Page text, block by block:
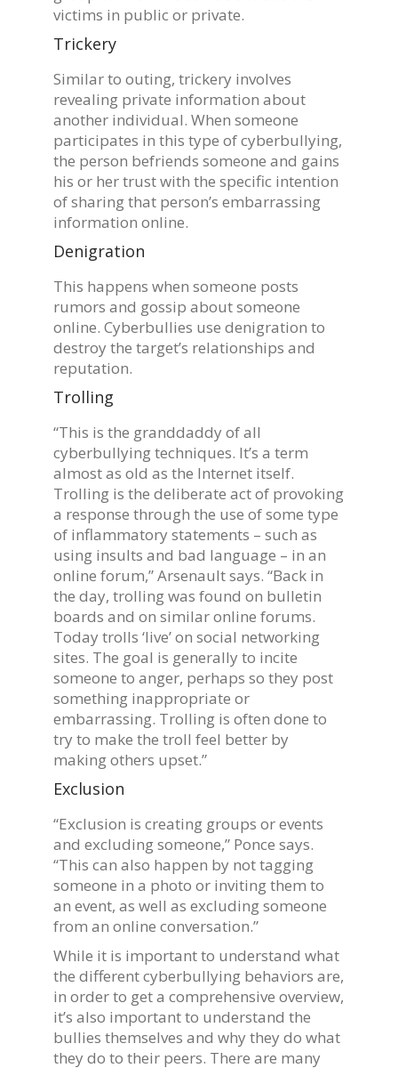
victims in public or private.
Trickery
Similar to outing, trickery involves
revealing private information about
another individual. When someone
participates in this type of cyberbullying,
the person befriends someone and gains
his or her trust with the specific intention
of sharing that person’s embarrassing
information online.
Denigration
This happens when someone posts
rumors and gossip about someone
online. Cyberbullies use denigration to
destroy the target’s relationships and
reputation.
Trolling
“This is the granddaddy of all
cyberbullying techniques. It’s a term
almost as old as the Internet itself.
Trolling is the deliberate act of provoking
a response through the use of some type
of inflammatory statements – such as
using insults and bad language – in an
online forum,” Arsenault says. “Back in
the day, trolling was found on bulletin
boards and on similar online forums.
Today trolls ‘live’ on social networking
sites. The goal is generally to incite
someone to anger, perhaps so they post
something inappropriate or
embarrassing. Trolling is often done to
try to make the troll feel better by
making others upset.”
Exclusion
“Exclusion is creating groups or events
and excluding someone,” Ponce says.
“This can also happen by not tagging
someone in a photo or inviting them to
an event, as well as excluding someone
from an online conversation.”
While it is important to understand what
the different cyberbullying behaviors are,
in order to get a comprehensive overview,
it’s also important to understand the
bullies themselves and why they do what
they do to their peers. There are many